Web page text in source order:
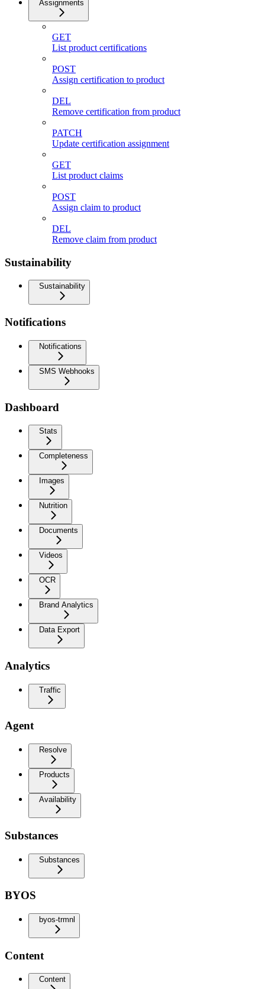
Assignments
GET
List product certifications
POST
Assign certification to product
DEL
Remove certification from product
PATCH
Update certification assignment
GET
List product claims
POST
Assign claim to product
DEL
Remove claim from product
Sustainability
Sustainability
Notifications
Notifications
SMS Webhooks
Dashboard
Stats
Completeness
Images
Nutrition
Documents
Videos
OCR
Brand Analytics
Data Export
Analytics
Traffic
Agent
Resolve
Products
Availability
Substances
Substances
BYOS
byos-trmnl
Content
Content